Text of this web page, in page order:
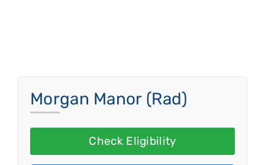
Morgan Manor (Rad)
Check Eligibility